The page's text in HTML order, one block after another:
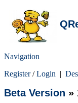
Navigation
Register/Login |
Beta Version »